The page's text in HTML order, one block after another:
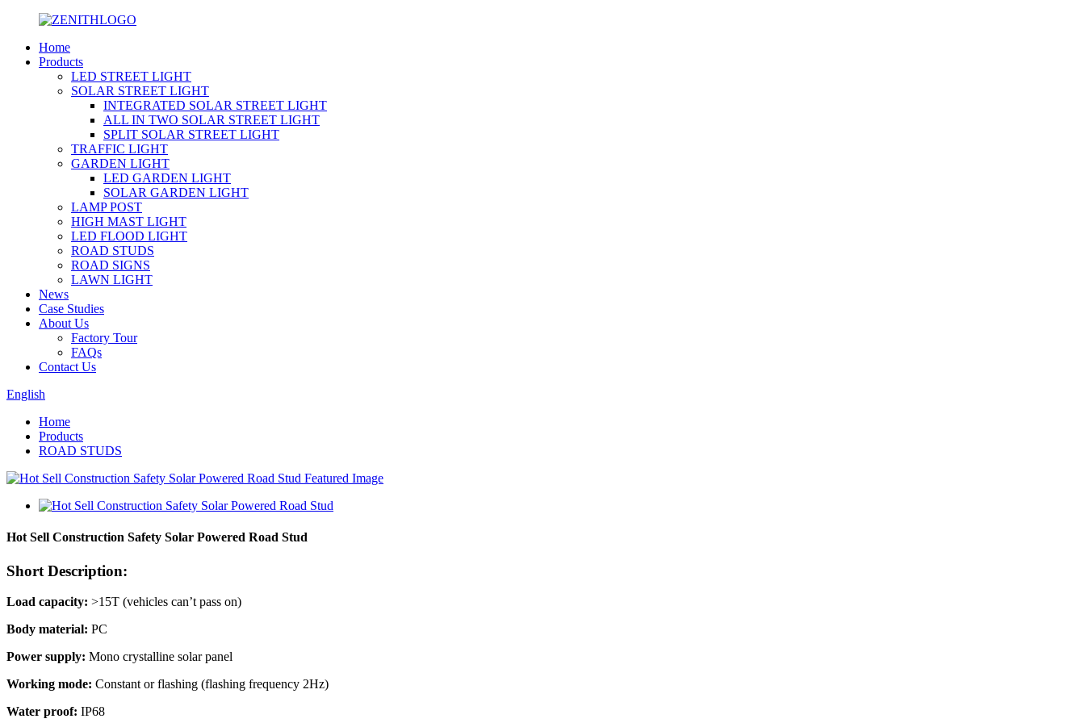
Home
Products
LED STREET LIGHT
SOLAR STREET LIGHT
INTEGRATED SOLAR STREET LIGHT
ALL IN TWO SOLAR STREET LIGHT
SPLIT SOLAR STREET LIGHT
TRAFFIC LIGHT
GARDEN LIGHT
LED GARDEN LIGHT
SOLAR GARDEN LIGHT
LAMP POST
HIGH MAST LIGHT
LED FLOOD LIGHT
ROAD STUDS
ROAD SIGNS
LAWN LIGHT
News
Case Studies
About Us
Factory Tour
FAQs
Contact Us
English
Home
Products
ROAD STUDS
Hot Sell Construction Safety Solar Powered Road Stud
Short Description:
Load capacity: >15T (vehicles can’t pass on)
Body material: PC
Power supply: Mono crystalline solar panel
Working mode: Constant or flashing (flashing frequency 2Hz)
Water proof: IP68